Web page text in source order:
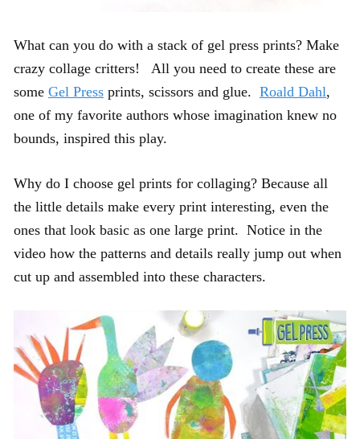
What can you do with a stack of gel press prints? Make
crazy collage critters! All you need to create these are
some Gel Press prints, scissors and glue. Roald Dahl,
one of my favorite authors whose imagination knew no
bounds, inspired this play.
Why do I choose gel prints for collaging? Because all
the little details make every print interesting, even the
ones that look basic as one large print. Notice in the
video how the patterns and details really jump out when
cut up and assembled into these characters.